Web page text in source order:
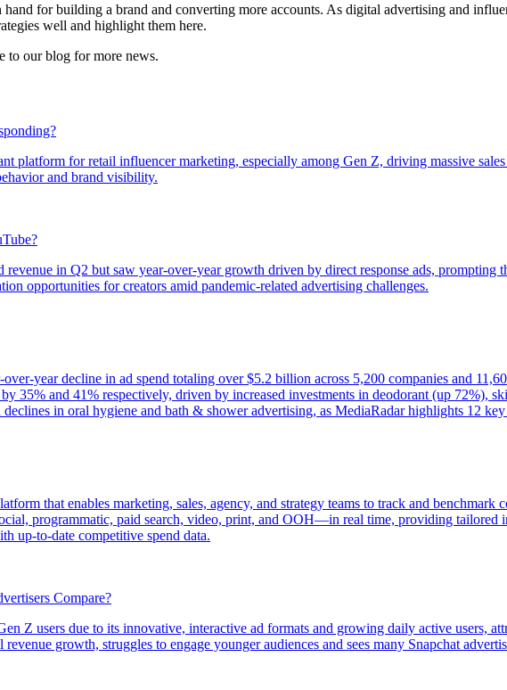
for building a brand and converting more accounts. As digital advertising and
well and highlight them here.
to our blog for more news.
platform for retail influencer marketing, especially among Gen Z, driving massive
and brand visibility.
revenue in Q2 but saw year-over-year growth driven by direct response ads,
opportunities for creators amid pandemic-related advertising challenges.
year decline in ad spend totaling over $5.2 billion across 5,200 companies and
35% and 41% respectively, driven by increased investments in deodorant (up 72%),
in oral hygiene and bath & shower advertising, as MediaRadar highlights 12
that enables marketing, sales, agency, and strategy teams to track and
programmatic, paid search, video, print, and OOH—in real time, providing tailored
up-to-date competitive spend data.
Compare?
Z users due to its innovative, interactive ad formats and growing daily active users,
growth, struggles to engage younger audiences and sees many Snapchat